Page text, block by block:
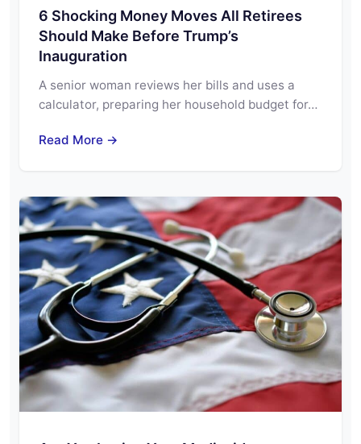
6 Shocking Money Moves All Retirees
Should Make Before Trump’s
Inauguration
A senior woman reviews her bills and uses a
calculator, preparing her household budget for…
Read More →